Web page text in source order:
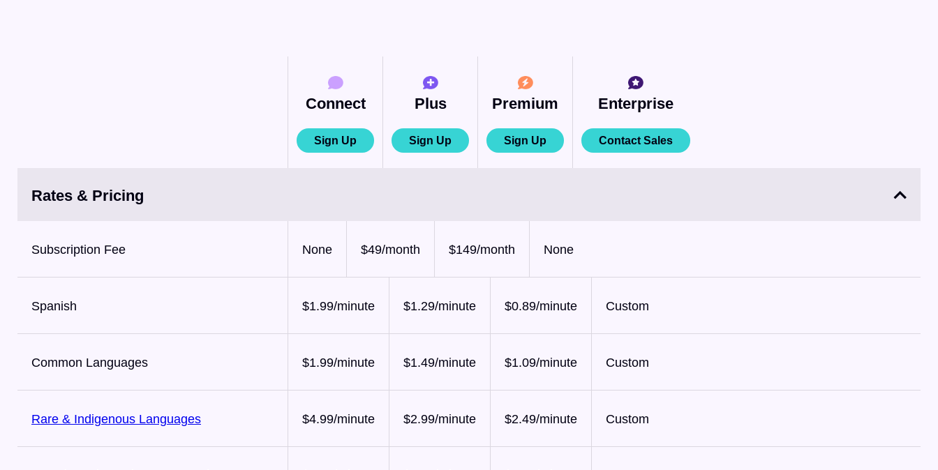
Connect
Sign Up
Plus
Sign Up
Premium
Sign Up
Enterprise
Contact Sales
Rates & Pricing
Subscription Fee None $49/month $149/month None
Spanish $1.99/minute $1.29/minute $0.89/minute Custom
Common Languages $1.99/minute $1.49/minute $1.09/minute Custom
Rare & Indigenous Languages $4.99/minute $2.99/minute $2.49/minute Custom